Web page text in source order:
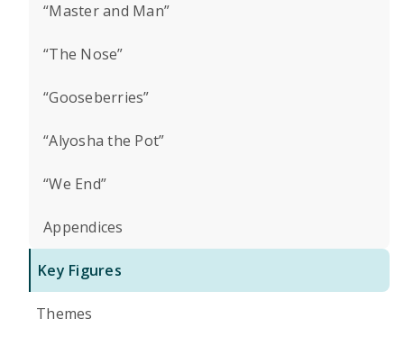
“Master and Man”
“The Nose”
“Gooseberries”
“Alyosha the Pot”
“We End”
Appendices
Key Figures
Themes